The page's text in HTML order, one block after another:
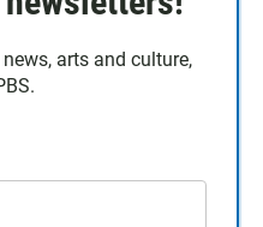
arts and culture,